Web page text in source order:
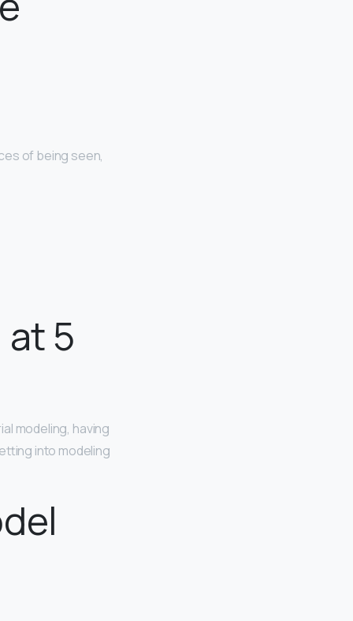
of being seen,
at 5
modeling, having
into modeling